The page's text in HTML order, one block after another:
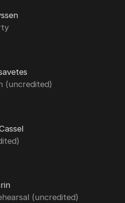
(uncredited)
(uncredited)